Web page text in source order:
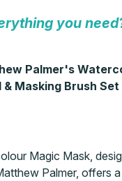
you
Palmer's
Masking Brush Set
Magic Mask,
Palmer, offers